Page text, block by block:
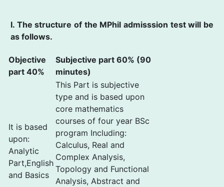
I. The structure of the MPhil admisssion test will be
as follows.
Objective
part 40%
Subjective part 60% (90
minutes)
It is based
upon:
Analytic
Part,English
and Basics
This Part is subjective
type and is based upon
core mathematics
courses of four year BSc
program Including:
Calculus, Real and
Complex Analysis,
Topology and Functional
Analysis, Abstract and